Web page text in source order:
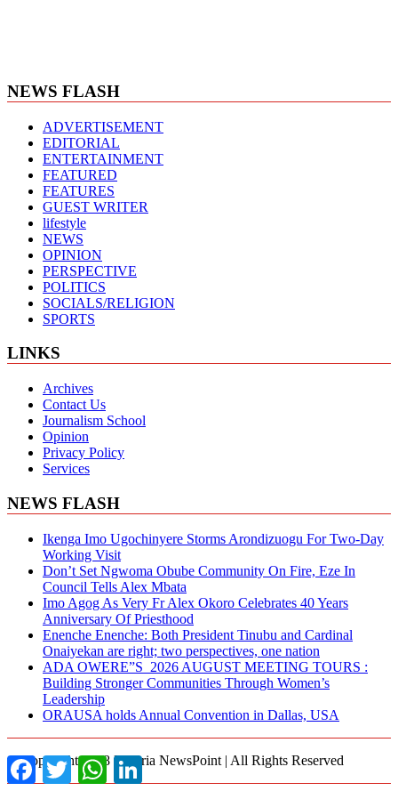
NEWS FLASH
ADVERTISEMENT
EDITORIAL
ENTERTAINMENT
FEATURED
FEATURES
GUEST WRITER
lifestyle
NEWS
OPINION
PERSPECTIVE
POLITICS
SOCIALS/RELIGION
SPORTS
LINKS
Archives
Contact Us
Journalism School
Opinion
Privacy Policy
Services
NEWS FLASH
Ikenga Imo Ugochinyere Storms Arondizuogu For Two-Day
Working Visit
Don’t Set Ngwoma Obube Community On Fire, Eze In
Council Tells Alex Mbata
Imo Agog As Very Fr Alex Okoro Celebrates 40 Years
Anniversary Of Priesthood
Enenche Enenche: Both President Tinubu and Cardinal
Onaiyekan are right; two perspectives, one nation
ADA OWERE”S 2026 AUGUST MEETING TOURS :
Building Stronger Communities Through Women’s
Leadership
ORAUSA holds Annual Convention in Dallas, USA
© Copyright 2018 Nigeria NewsPoint | All Rights Reserved
FacebookTwitterWhatsAppLinkedIn